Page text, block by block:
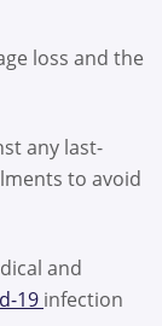
loss and the
any last-
to avoid
and
19 infection